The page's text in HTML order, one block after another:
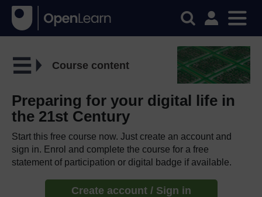
Course content
Preparing for your digital life in
the 21st Century
Start this free course now. Just create an account and
sign in. Enrol and complete the course for a free
statement of participation or digital badge if available.
Create account / Sign in